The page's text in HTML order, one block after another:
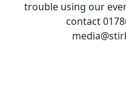
trouble using our
contact